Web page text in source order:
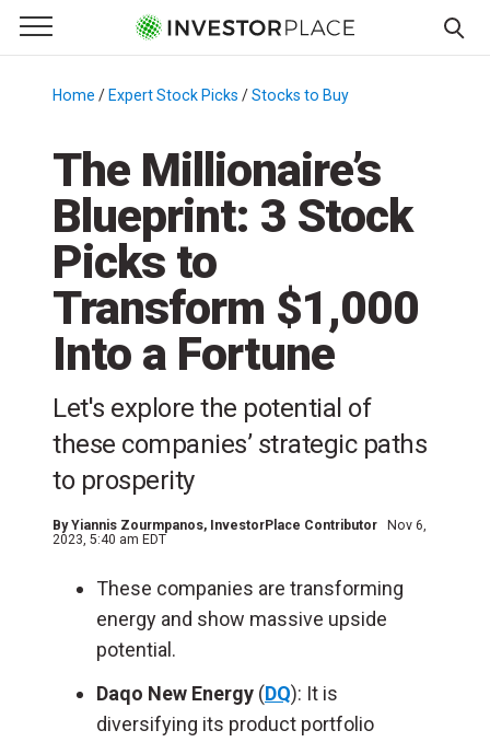
Primary Menu
☰
Menu
Home / Expert Stock Picks /Stocks to Buy
The Millionaire’s
Blueprint: 3 Stock
Picks to
Transform $1,000
Into a Fortune
Let's explore the potential of
these companies’ strategic paths
to prosperity
ByYiannis Zourmpanos, InvestorPlace Contributor
Nov 6,
2023, 5:40 am EDT
These companies are transforming
energy and show massive upside
potential.
Daqo New Energy (DQ): It is
diversifying its product portfolio